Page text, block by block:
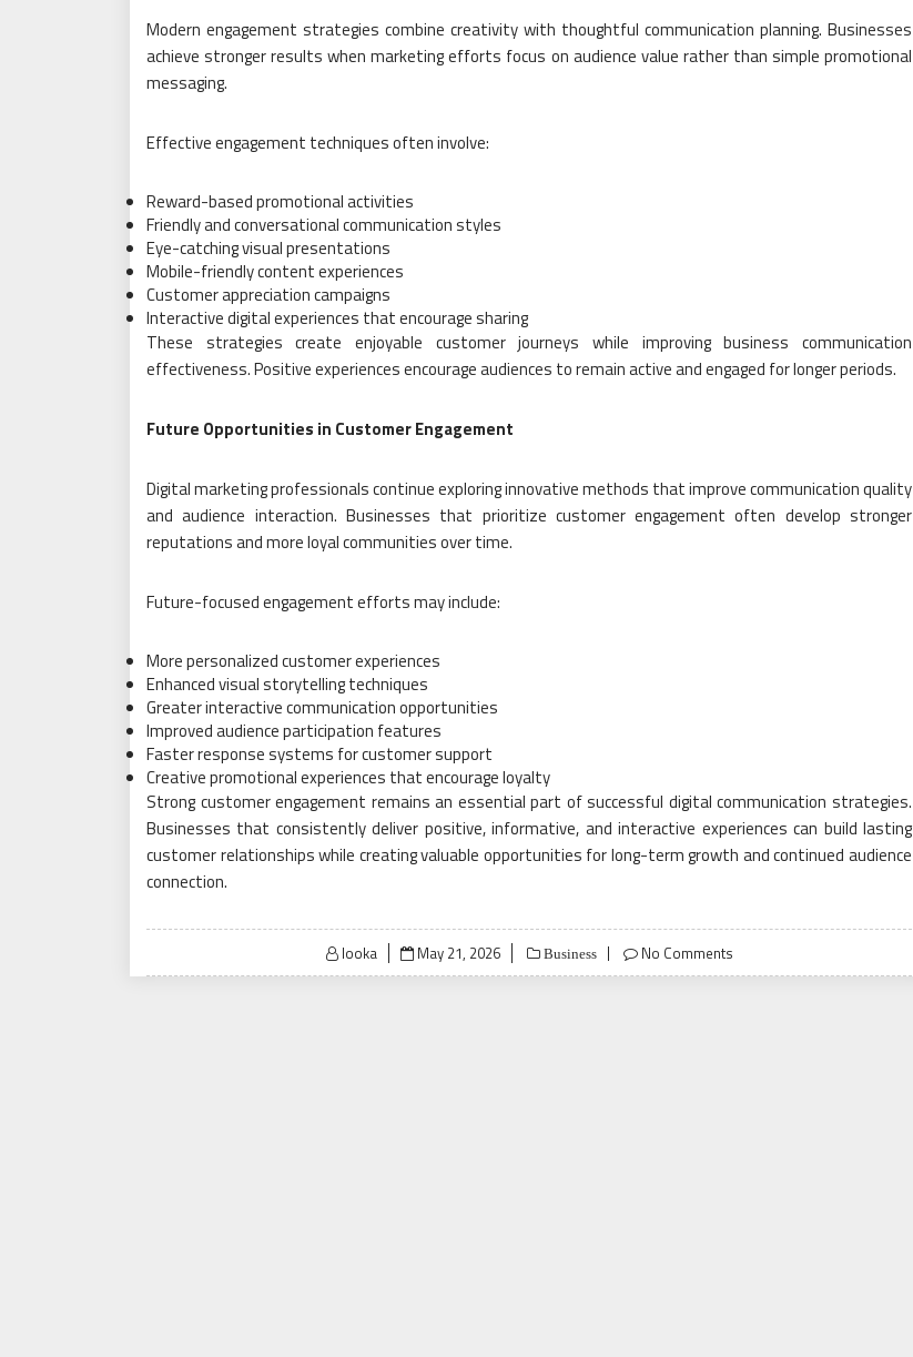
Modern engagement strategies combine creativity with thoughtful communication planning. Businesses
achieve stronger results when marketing efforts focus on audience value rather than simple promotional
messaging.
Effective engagement techniques often involve:
Reward-based promotional activities
Friendly and conversational communication styles
Eye-catching visual presentations
Mobile-friendly content experiences
Customer appreciation campaigns
Interactive digital experiences that encourage sharing
These strategies create enjoyable customer journeys while improving business communication
effectiveness. Positive experiences encourage audiences to remain active and engaged for longer periods.
Future Opportunities in Customer Engagement
Digital marketing professionals continue exploring innovative methods that improve communication quality
and audience interaction. Businesses that prioritize customer engagement often develop stronger
reputations and more loyal communities over time.
Future-focused engagement efforts may include:
More personalized customer experiences
Enhanced visual storytelling techniques
Greater interactive communication opportunities
Improved audience participation features
Faster response systems for customer support
Creative promotional experiences that encourage loyalty
Strong customer engagement remains an essential part of successful digital communication strategies.
Businesses that consistently deliver positive, informative, and interactive experiences can build lasting
customer relationships while creating valuable opportunities for long-term growth and continued audience
connection.
looka
Posted
on
May 21, 2026 Business No Comments